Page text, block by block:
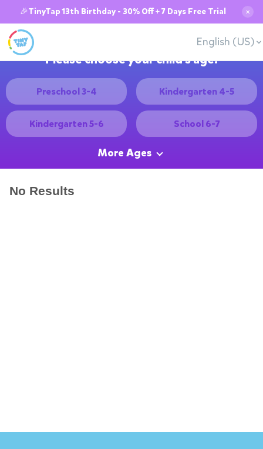
🎉TinyTap 13th Birthday - 30% Off + 7 Days Free Trial ✕
English (US)
Please choose your child's age:
Preschool 3-4 Kindergarten 4-5
Kindergarten 5-6 School 6-7
More Ages
No Results